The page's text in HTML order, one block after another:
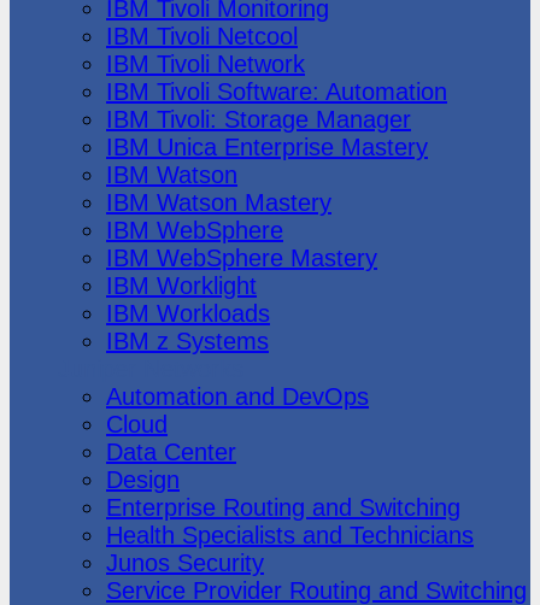
IBM Tivoli Monitoring
IBM Tivoli Netcool
IBM Tivoli Network
IBM Tivoli Software: Automation
IBM Tivoli: Storage Manager
IBM Unica Enterprise Mastery
IBM Watson
IBM Watson Mastery
IBM WebSphere
IBM WebSphere Mastery
IBM Worklight
IBM Workloads
IBM z Systems
Automation and DevOps
Cloud
Data Center
Design
Enterprise Routing and Switching
Health Specialists and Technicians
Junos Security
Service Provider Routing and Switching